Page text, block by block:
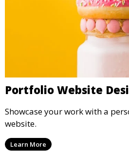
Portfolio Website
Showcase your work with a
website.
Learn More